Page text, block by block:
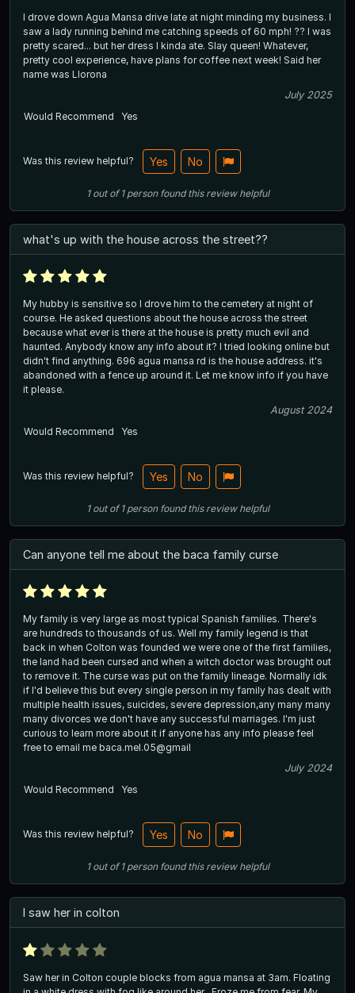
I drove down Agua Mansa drive late at night minding my business. I
saw a lady running behind me catching speeds of 60 mph! ?? I was
pretty scared... but her dress I kinda ate. Slay queen! Whatever,
pretty cool experience, have plans for coffee next week! Said her
name was Llorona
July 2025
Would Recommend
Yes
Was this review helpful? Yes No
1out of1 person found this review helpful
what's up with the house across the street??
My hubby is sensitive so I drove him to the cemetery at night of
course. He asked questions about the house across the street
because what ever is there at the house is pretty much evil and
haunted. Anybody know any info about it? I tried looking online but
didn't find anything. 696 agua mansa rd is the house address. it's
abandoned with a fence up around it. Let me know info if you have
it please.
August 2024
Would Recommend
Yes
Was this review helpful? Yes No
1out of1 person found this review helpful
Can anyone tell me about the baca family curse
My family is very large as most typical Spanish families. There's
are hundreds to thousands of us. Well my family legend is that
back in when Colton was founded we were one of the first families,
the land had been cursed and when a witch doctor was brought out
to remove it. The curse was put on the family lineage. Normally idk
if I'd believe this but every single person in my family has dealt with
multiple health issues, suicides, severe depression,any many many
many divorces we don't have any successful marriages. I'm just
curious to learn more about it if anyone has any info please feel
free to email me baca.mel.05@gmail
July 2024
Would Recommend
Yes
Was this review helpful? Yes No
1out of1 person found this review helpful
I saw her in colton
Saw her in Colton couple blocks from agua mansa at 3am. Floating